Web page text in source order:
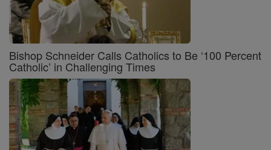
Bishop Schneider Calls Catholics to Be ‘100 Percent
Catholic’ in Challenging Times